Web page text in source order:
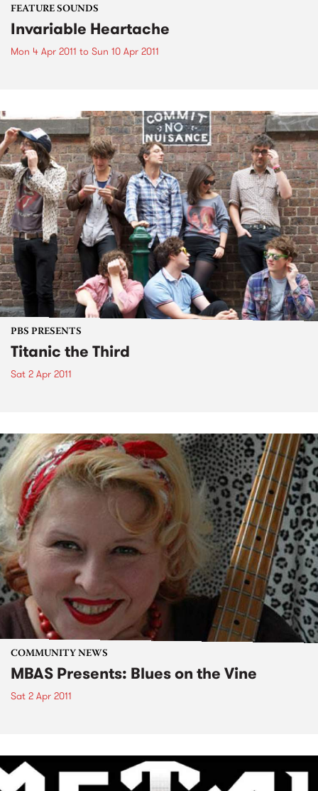
FEATURE SOUNDS
Invariable Heartache
Mon 4 Apr 2011 to Sun 10 Apr 2011
PBS PRESENTS
Titanic the Third
Sat 2 Apr 2011
COMMUNITY NEWS
MBAS Presents: Blues on the Vine
Sat 2 Apr 2011